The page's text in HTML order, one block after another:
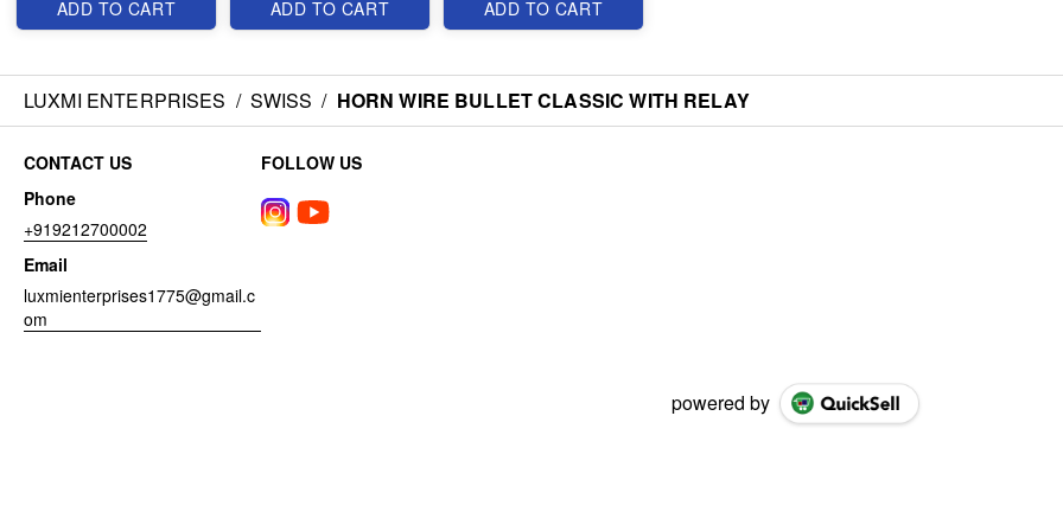
ADD TO CART ADD TO CART ADD TO CART
LUXMI ENTERPRISES / SWISS / HORN WIRE BULLET CLASSIC WITH RELAY
CONTACT US
Phone
+919212700002
Email
luxmienterprises1775@gmail.c
om
FOLLOW US
powered by